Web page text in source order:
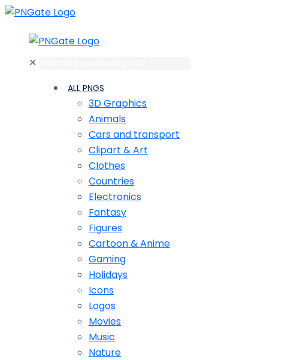
✕
ALL PNGS
3D Graphics
Animals
Cars and transport
Clipart & Art
Clothes
Сountries
Electronics
Fantasy
Figures
Cartoon & Anime
Gaming
Holidays
Icons
Logos
Movies
Music
Nature